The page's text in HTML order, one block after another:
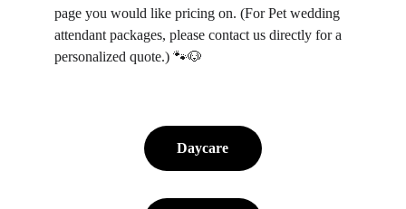
page you would like pricing on. (For Pet wedding
attendant packages, please contact us directly for a
personalized quote.) 🐾🐶
Daycare